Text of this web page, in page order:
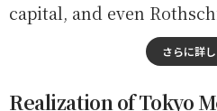
capital, and even
さらに詳し
Realization of Tokyo